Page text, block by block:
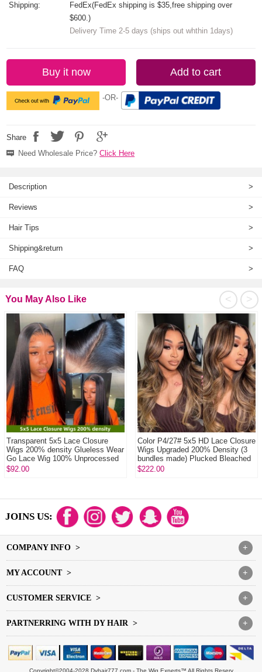
Shipping:
FedEx(FedEx shipping is $35,free shipping over
$600.)
Delivery Time 2-5 days (ships out whthin 1days)
Buy it now Add to cart
-OR-
Share
Need Wholesale Price?Click Here
Description >
Reviews >
Hair Tips >
Shipping&return >
FAQ >
>
<
You May Also Like
Transparent 5x5 Lace Closure
Wigs 200% density Glueless Wear
Go Lace Wig 100% Unprocessed
Virgin Hum...
$92.00
Color P4/27# 5x5 HD Lace Closure
Wigs Upgraded 200% Density (3
bundles made) Plucked Bleached
100% U...
$222.00
JOINS US:
+
COMPANY INFO >
+
MY ACCOUNT >
+
CUSTOMER SERVICE >
+
PARTNERRING WITH DY HAIR >